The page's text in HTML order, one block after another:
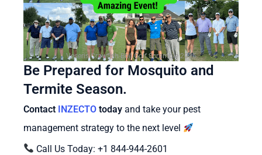
Veseris Crawfish Boil Golf Scramble 2025
Be Prepared for Mosquito and
Termite Season.
Contact INZECTO today and take your pest
management strategy to the next level
Call Us Today: +1 844-944-2601